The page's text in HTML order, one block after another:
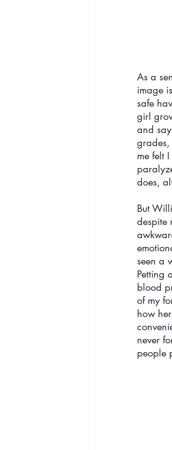
As a
image
safe
girl
and
me felt
does,
But
despite
seen a
Petting
blood
of my
how
never
people